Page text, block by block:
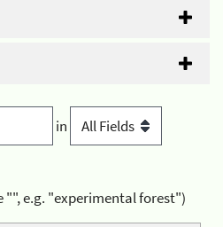
in
"", e.g. "experimental forest")